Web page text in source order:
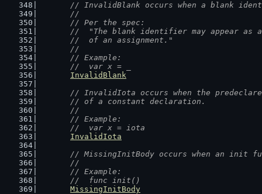
// InvalidBlank occurs when a blank
	//
	// Per the spec:
//  "The blank identifier may appear as
	//  of an assignment."
	//
	// Example:
	//  var x = _
InvalidBlank
// InvalidIota occurs when the
	// of a constant declaration.
	//
	// Example:
	//  var x = iota
InvalidIota
// MissingInitBody occurs when an init
	//
	// Example:
	//  func init()
MissingInitBody